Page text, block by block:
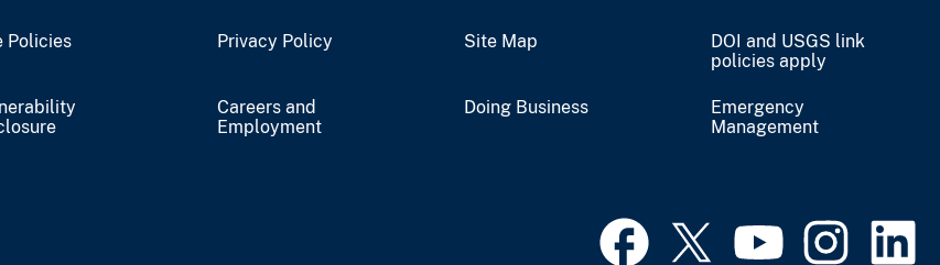
Policies Privacy Policy Site Map
DOI and USGS link
policies apply
Careers and
Employment
Doing Business
Emergency
Management